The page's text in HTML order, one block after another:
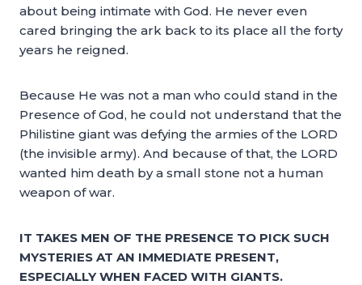
about being intimate with God. He never even
cared bringing the ark back to its place all the forty
years he reigned.
Because He was not a man who could stand in the
Presence of God, he could not understand that the
Philistine giant was defying the armies of the LORD
(the invisible army). And because of that, the LORD
wanted him death by a small stone not a human
weapon of war.
IT TAKES MEN OF THE PRESENCE TO PICK SUCH
MYSTERIES AT AN IMMEDIATE PRESENT,
ESPECIALLY WHEN FACED WITH GIANTS.